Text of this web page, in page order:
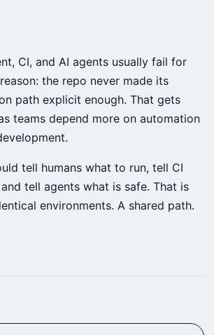
CI, and AI agents usually fail for
the repo never made its
path explicit enough. That gets
teams depend more on automation
tell humans what to run, tell CI
tell agents what is safe. That is
environments. A shared path.